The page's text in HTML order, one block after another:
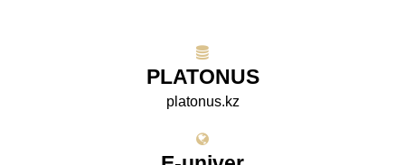
PLATONUS
platonus.kz